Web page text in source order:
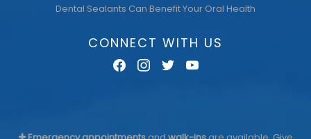
Dental Sealants Can Benefit Your Oral Health
CONNECT WITH US
facebookinstagramtwitteryoutube